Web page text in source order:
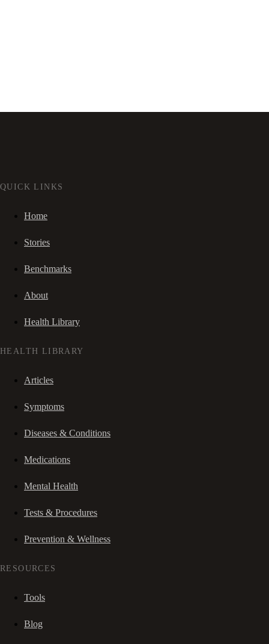
QUICK LINKS
Home
Stories
Benchmarks
About
Health Library
HEALTH LIBRARY
Articles
Symptoms
Diseases & Conditions
Medications
Mental Health
Tests & Procedures
Prevention & Wellness
RESOURCES
Tools
Blog